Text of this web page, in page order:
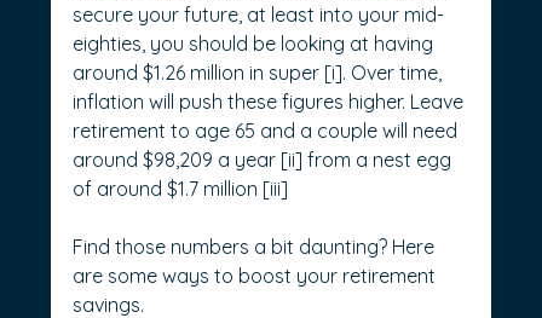
secure your future, at least into your mid-
eighties, you should be looking at having
around $1.26 million in super [i]. Over time,
inflation will push these figures higher. Leave
retirement to age 65 and a couple will need
around $98,209 a year [ii] from a nest egg
of around $1.7 million [iii]
Find those numbers a bit daunting? Here
are some ways to boost your retirement
savings.